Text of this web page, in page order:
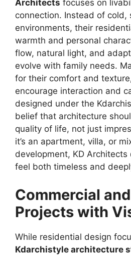
Architects focuses on
connection. Instead of cold,
environments, their
warmth and personal
flow, natural light, and
evolve with family needs.
for their comfort and
encourage interaction and
designed under the
belief that architecture
quality of life, not just
it’s an apartment, villa, or
development, KD
feel both timeless and
Commercial
Projects with
While residential design
Kdarchistyle architecture